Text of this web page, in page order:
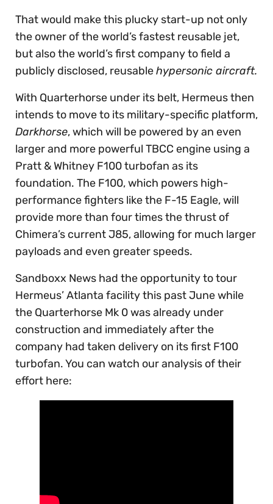
That would make this plucky start-up not only
the owner of the world’s fastest reusable jet,
but also the world’s first company to field a
publicly disclosed, reusablehypersonic aircraft.
With Quarterhorse under its belt, Hermeus then
intends to move to its military-specific platform,
Darkhorse, which will be powered by an even
larger and more powerful TBCC engine using a
Pratt & Whitney F100 turbofan as its
foundation. The F100, which powers high-
performance fighters like the F-15 Eagle, will
provide more than four times the thrust of
Chimera’s current J85, allowing for much larger
payloads and even greater speeds.
Sandboxx News had the opportunity to tour
Hermeus’ Atlanta facility this past June while
the Quarterhorse Mk 0 was already under
construction and immediately after the
company had taken delivery on its first F100
turbofan. You can watch our analysis of their
effort here: